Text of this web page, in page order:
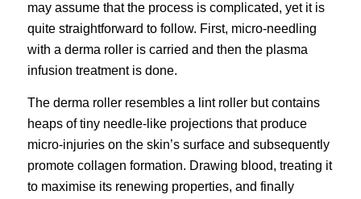
may assume that the process is complicated, yet it is
quite straightforward to follow. First, micro-needling
with a derma rolleris carried and then the plasma
infusion treatment is done.
The derma roller resembles a lint roller but contains
heaps of tiny needle-like projections that produce
micro-injuries on the skin’s surface and subsequently
promote collagen formation. Drawing blood, treating it
to maximise its renewing properties, and finally